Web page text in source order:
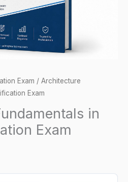
Exam / Architecture
Exam
in
Exam